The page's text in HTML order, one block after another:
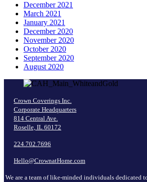
December 2021
March 2021
January 2021
December 2020
November 2020
October 2020
September 2020
August 2020
Crown Coverings Inc.
Corporate Headquarters
814 Central Ave.
Roselle, IL 60172
224.702.7696
Hello@CrownatHome.com
We are a team of like-minded individuals dedicated